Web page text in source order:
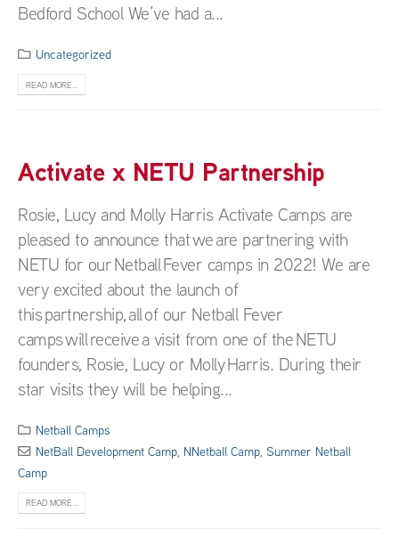
Bedford School We’ve had a...
Uncategorized
READ MORE...
Activate x NETU Partnership
Rosie, Lucy and Molly Harris Activate Camps are
pleased to announce that we are partnering with
NETU for our Netball Fever camps in 2022! We are
very excited about the launch of
this partnership, all of our Netball Fever
camps will receive a visit from one of the NETU
founders, Rosie, Lucy or Molly Harris. During their
star visits they will be helping...
Netball Camps
NetBall Development Camp NNetball Camp ,Summer Netball
Camp
READ MORE...